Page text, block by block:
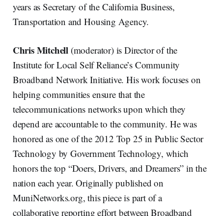
years as Secretary of the California Business,
Transportation and Housing Agency.
Chris Mitchell (moderator) is Director of the
Institute for Local Self Reliance’s Community
Broadband Network Initiative. His work focuses on
helping communities ensure that the
telecommunications networks upon which they
depend are accountable to the community. He was
honored as one of the 2012 Top 25 in Public Sector
Technology by Government Technology, which
honors the top “Doers, Drivers, and Dreamers” in the
nation each year. Originally published on
MuniNetworks.org, this piece is part of a
collaborative reporting effort between Broadband